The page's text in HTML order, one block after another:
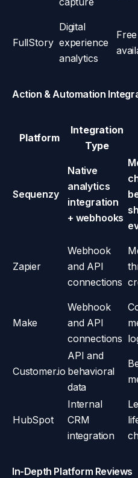
FullStory
Digital
experience
analytics
Action & Automation
Platform
Integration
Type
Sequenzy
Native
analytics
integration
+ webhooks
Zapier
Webhook
and API
connections
Make
Webhook
and API
connections
Customer.io
API and
behavioral
data
HubSpot
Internal
CRM
integration
In-Depth Platform Reviews